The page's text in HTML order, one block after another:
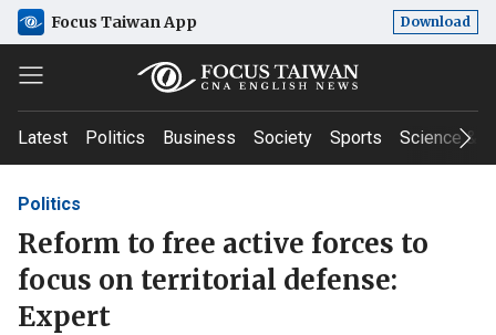
Focus Taiwan App Download
Latest Politics Business Society Sports Science &
Politics
Reform to free active forces to
focus on territorial defense:
Expert